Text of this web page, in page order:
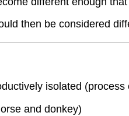
then be considered
isolated
and donkey)